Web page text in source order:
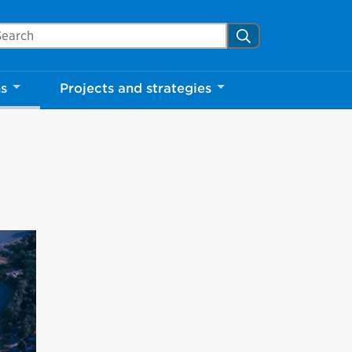
Mississauga.ca Search
Projects and strategies
Close
your visit.